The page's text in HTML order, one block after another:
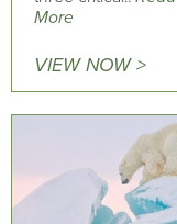
More
VIEW NOW >